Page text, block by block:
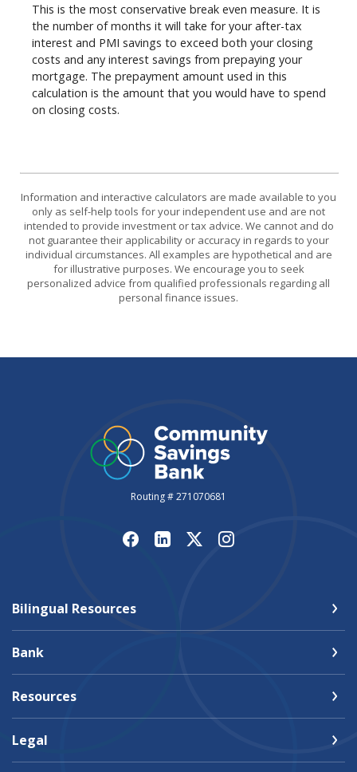
This is the most conservative break even measure. It is
the number of months it will take for your after-tax
interest and PMI savings to exceed both your closing
costs and any interest savings from prepaying your
mortgage. The prepayment amount used in this
calculation is the amount that you would have to spend
on closing costs.
Information and interactive calculators are made available to you
only as self-help tools for your independent use and are not
intended to provide investment or tax advice. We cannot and do
not guarantee their applicability or accuracy in regards to your
individual circumstances. All examples are hypothetical and are
for illustrative purposes. We encourage you to seek
personalized advice from qualified professionals regarding all
personal finance issues.
Routing # 271070681
Bilingual Resources
Bank
Resources
Legal